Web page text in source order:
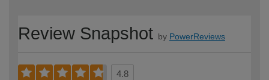
Review Snapshot by PowerReviews
4.8